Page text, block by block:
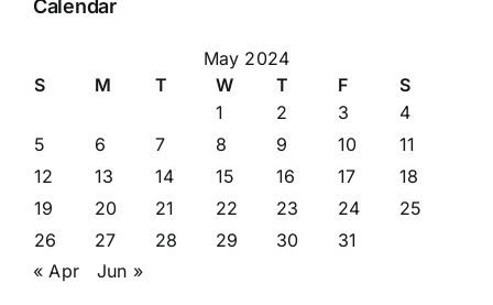
Calendar
May 2024
S
M T W T F
S
1
2 3
4
5
6 7 8 9 10
11
12
13 14 15 16 17
18
19
20 21 22 23 24
25
26
27 28 29 30
31
« Apr
Jun »